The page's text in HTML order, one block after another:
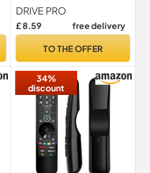
Universal Samsung Remote
Control
DRIVE PRO
£ 8.59 free delivery
TO THE OFFER
34%
discount